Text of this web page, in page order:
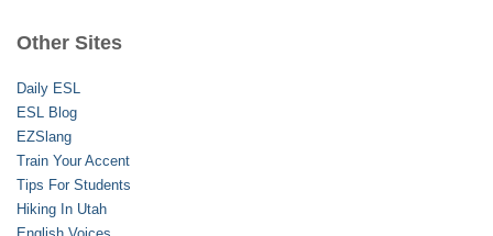
h
o
r
:
Other Sites
Daily ESL
ESL Blog
EZSlang
Train Your Accent
Tips For Students
Hiking In Utah